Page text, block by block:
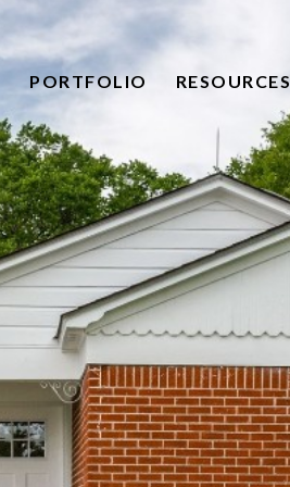
PORTFOLIO RESOURCES